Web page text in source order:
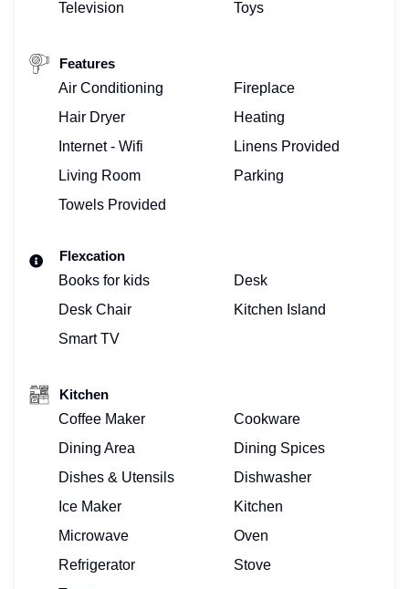
Television Toys
Features
Air Conditioning
Fireplace
Hair Dryer
Heating
Internet - Wifi
Linens Provided
Living Room
Parking
Towels Provided
Flexcation
Books for kids
Desk
Desk Chair
Kitchen Island
Smart TV
Kitchen
Coffee Maker
Cookware
Dining Area
Dining Spices
Dishes & Utensils
Dishwasher
Ice Maker
Kitchen
Microwave
Oven
Refrigerator
Stove